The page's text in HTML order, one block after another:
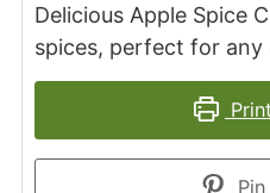
Delicious Apple Spice
spices, perfect for any